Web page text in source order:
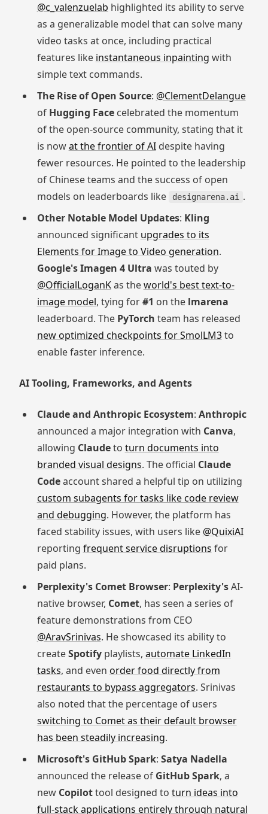
@c_valenzuelab highlighted its ability to serve
as a generalizable model that can solve many
video tasks at once, including practical
features like instantaneous inpainting with
simple text commands.
The Rise of Open Source: @ClementDelangue
of Hugging Facecelebrated the momentum
of the open-source community, stating that it
is nowat the frontier of AIdespite having
fewer resources. He pointed to the leadership
of Chinese teams and the success of open
models on leaderboards like
designarena.ai
.
Other Notable Model Updates: Kling
announced significant upgrades to its
Elements for Image to Video generation.
Google's Imagen 4 Ultra was touted by
@OfficialLoganKas theworld's best text-to-
image model, tying for#1 on the lmarena
leaderboard. The PyTorch team has released
new optimized checkpoints for SmolLM3to
enable faster inference.
AI Tooling, Frameworks, and Agents
Claude and Anthropic Ecosystem: Anthropic
announced a major integration with Canva,
allowing Claudeto turn documents into
branded visual designs. The official Claude
Codeaccount shared a helpful tip on utilizing
custom subagents for tasks like code review
and debugging. However, the platform has
faced stability issues, with users like @QuixiAI
reporting frequent service disruptions for
paid plans.
Perplexity's Comet Browser: Perplexity'sAI-
native browser, Comet, has seen a series of
feature demonstrations from CEO
@AravSrinivas. He showcased its ability to
createSpotifyplaylists, automate LinkedIn
tasks, and even order food directly from
restaurants to bypass aggregators. Srinivas
also noted that the percentage of users
switching to Comet as their default browser
has been steadily increasing.
Microsoft's GitHub Spark: Satya Nadella
announced the release of GitHub Spark, a
new Copilottool designed to turn ideas into
full-stack applications entirely through natural